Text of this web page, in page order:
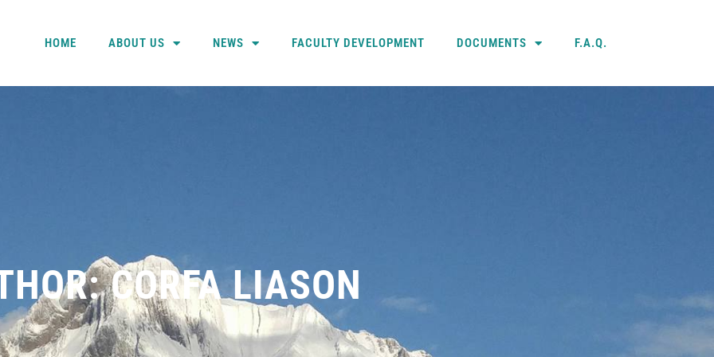
HOME ABOUT US NEWS FACULTY DEVELOPMENT DOCUMENTS F.A.Q.
CORFA LIASON